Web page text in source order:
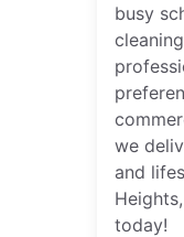
busy
we
and
today!